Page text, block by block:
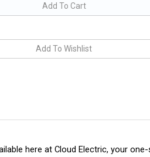
here at Cloud Electric, your one-
The store takes pride in our